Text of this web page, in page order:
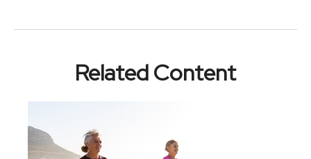
Related Content